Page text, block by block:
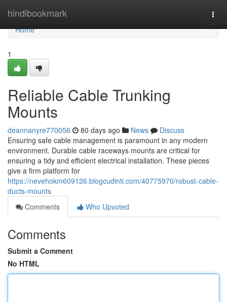
hindibookmark
Home
Home
1
Reliable Cable Trunking
Mounts
deannanyre770056 80 days ago News
Discuss
Ensuring safe cable management is paramount in any modern
environment. Durable cable raceways mounts are critical for
ensuring a tidy and efficient electrical installation. These pieces
give a firm platform for
https://nevehokm609126.blogcudinti.com/40775970/robust-cable-
ducts-mounts
Comments
Who Upvoted
Comments
Submit a Comment
No HTML